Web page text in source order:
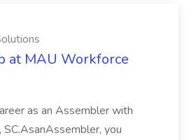
at MAU Workforce
as an Assembler with
you